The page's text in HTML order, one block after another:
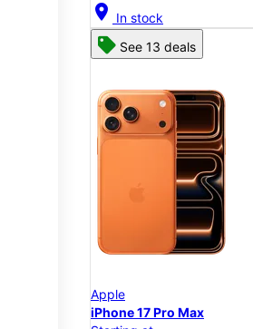
location_on In stock
See 13 deals
Apple
iPhone 17 Pro Max